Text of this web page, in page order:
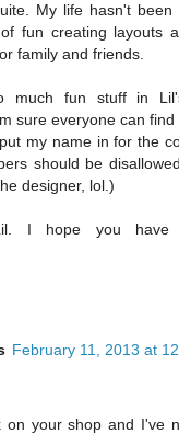
My life hasn't
fun creating layouts
family and friends.
much fun stuff in
sure everyone can
my name in for the
should be
designer, lol.)
I hope you have
February 11, 2013 at
on your shop and I've